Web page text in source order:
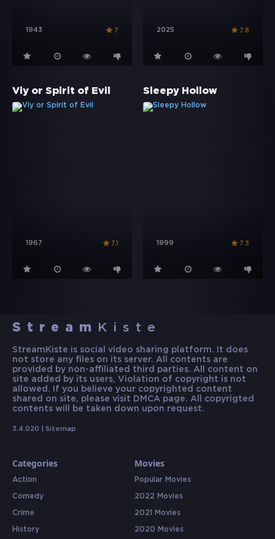
1943 7 2025 7.8
Viy or Spirit of Evil
1967 7.1
Sleepy Hollow
1999 7.3
Stream Kiste
StreamKiste is social video sharing platform. It does
not store any files on its server. All contents are
provided by non-affiliated third parties. All content on
site added by its users, Violation of copyright is not
allowed. If you believe your copyrighted content
shared on site, please visit DMCA page. All copyrigted
contents will be taken down upon request.
3.4.020 | Sitemap
Categories
Action
Comedy
Crime
History
Movies
Popular Movies
2022 Movies
2021 Movies
2020 Movies